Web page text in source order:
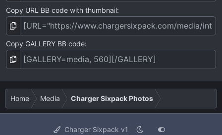
Copy URL BB code with thumbnail
Copy GALLERY BB code
Home Media Charger Sixpack Photos
Charger Sixpack v1